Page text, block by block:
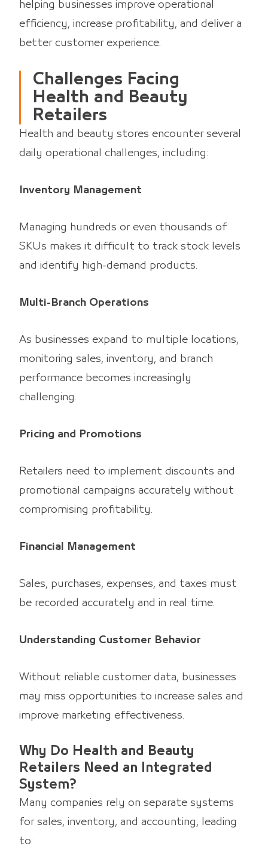
helping businesses improve operational
efficiency, increase profitability, and deliver a
better customer experience.
Challenges Facing
Health and Beauty
Retailers
Health and beauty stores encounter several
daily operational challenges, including:
Inventory Management
Managing hundreds or even thousands of
SKUs makes it difficult to track stock levels
and identify high-demand products.
Multi-Branch Operations
As businesses expand to multiple locations,
monitoring sales, inventory, and branch
performance becomes increasingly
challenging.
Pricing and Promotions
Retailers need to implement discounts and
promotional campaigns accurately without
compromising profitability.
Financial Management
Sales, purchases, expenses, and taxes must
be recorded accurately and in real time.
Understanding Customer Behavior
Without reliable customer data, businesses
may miss opportunities to increase sales and
improve marketing effectiveness.
Why Do Health and Beauty
Retailers Need an Integrated
System?
Many companies rely on separate systems
for sales, inventory, and accounting, leading
to: